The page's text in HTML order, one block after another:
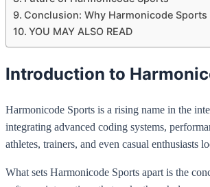
Conclusion: Why Harmonicode Sports
YOU MAY ALSO READ
Introduction to
Harmonicode Sports is a rising name in the
integrating advanced coding systems,
athletes, trainers, and even casual
What sets Harmonicode Sports apart is the